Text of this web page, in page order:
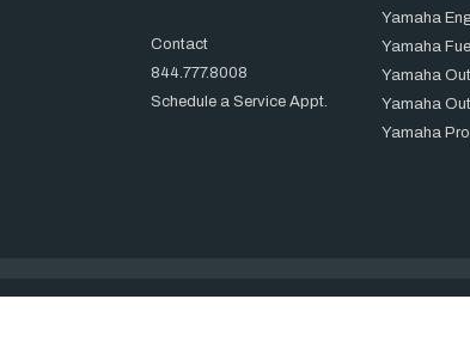
Contact
844.777.8008
Schedule a Service Appt.
Yamaha
Yamaha
Yamaha
Yamaha
Yamaha